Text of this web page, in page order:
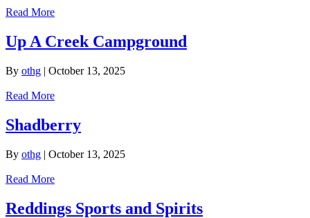
Read More
Up A Creek Campground
By othg | October 13, 2025
Read More
Shadberry
By othg | October 13, 2025
Read More
Reddings Sports and Spirits